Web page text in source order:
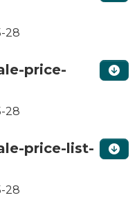
28
price-
28
price-list-
28